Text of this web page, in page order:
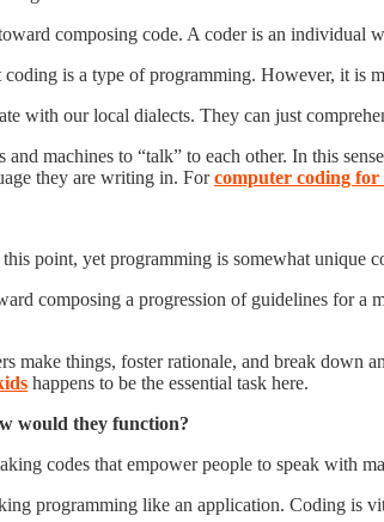
composing code. A coder is an individual
is a type of programming. However, it is
with our local dialects. They can just
machines to “talk” to each other. In this
they are writing in. Forcomputer coding for
point, yet programming is somewhat unique
composing a progression of guidelines for
make things, foster rationale, and break
happens to be the essential task here.
would they function?
codes that empower people to speak with
programming like an application. Coding is